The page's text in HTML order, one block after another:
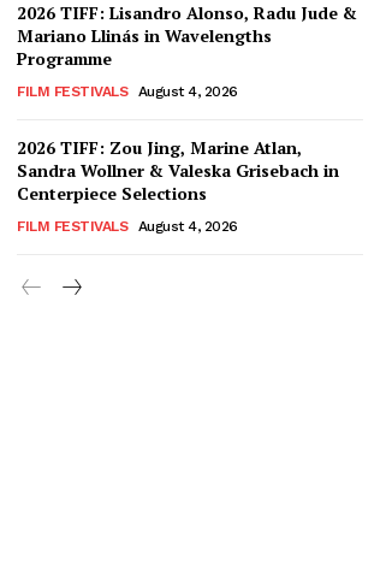
2026 TIFF: Lisandro Alonso, Radu Jude &
Mariano Llinás in Wavelengths
Programme
FILM FESTIVALS August 4, 2026
2026 TIFF: Zou Jing, Marine Atlan,
Sandra Wollner & Valeska Grisebach in
Centerpiece Selections
FILM FESTIVALS August 4, 2026